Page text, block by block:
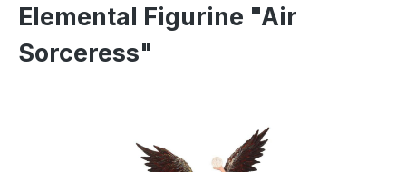
Elemental Figurine "Air
Sorceress"